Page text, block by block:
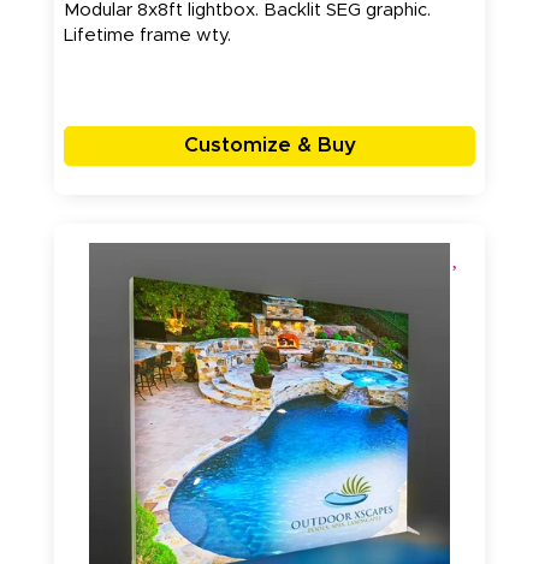
Modular 8x8ft lightbox. Backlit SEG graphic.
Lifetime frame wty.
Customize & Buy